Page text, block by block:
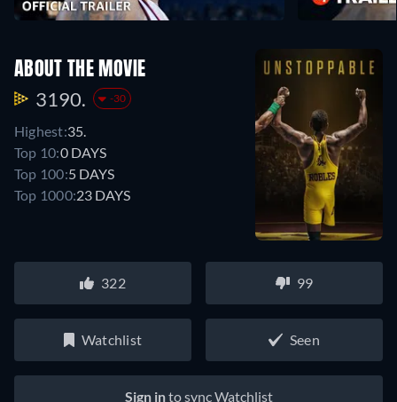
ABOUT THE MOVIE
3190. -30
Highest:35.
Top 10:0 DAYS
Top 100:5 DAYS
Top 1000:23 DAYS
322 99
Watchlist Seen
Sign into sync Watchlist